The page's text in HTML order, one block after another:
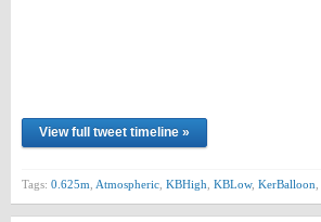
View full tweet timeline »
Tags: 0.625m Atmospheric KBHigh KBLow, KerBalloon